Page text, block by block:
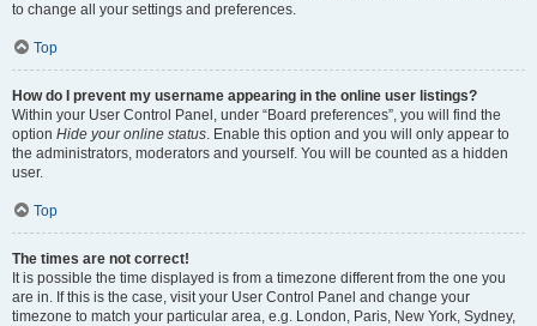
to change all your settings and preferences.
Top
How do I prevent my username appearing in the online user listings?
Within your User Control Panel, under “Board preferences”, you will find the
option Hide your online status. Enable this option and you will only appear to
the administrators, moderators and yourself. You will be counted as a hidden
user.
Top
The times are not correct!
It is possible the time displayed is from a timezone different from the one you
are in. If this is the case, visit your User Control Panel and change your
timezone to match your particular area, e.g. London, Paris, New York, Sydney,